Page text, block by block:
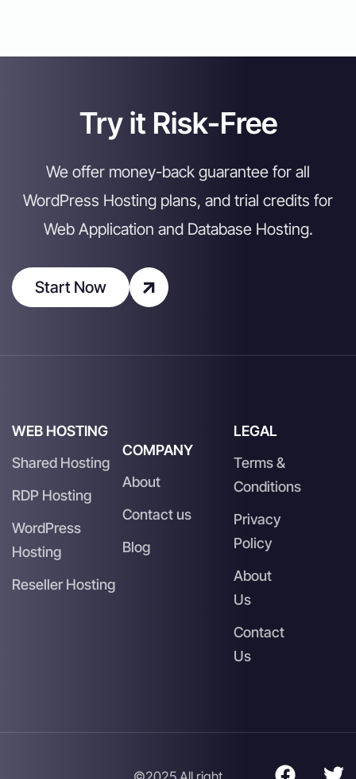
Try it Risk-Free
We offer money-back guarantee for all
WordPress Hosting plans, and trial credits for
Web Application and Database Hosting.
Start Now
WEB HOSTING
Shared Hosting
RDP Hosting
WordPress
Hosting
Reseller Hosting
COMPANY
About
Contact us
Blog
LEGAL
Terms &
Conditions
Privacy
Policy
About
Us
Contact
Us